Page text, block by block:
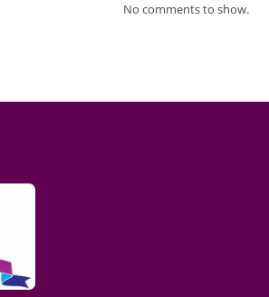
No comments to show.